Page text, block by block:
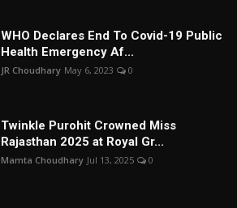
WHO Declares End To Covid-19 Public
Health Emergency Af...
JR Choudhary May 6, 2023 0
Twinkle Purohit Crowned Miss
Rajasthan 2025 at Royal Gr...
Mamta Choudhary Jul 13, 2025 0